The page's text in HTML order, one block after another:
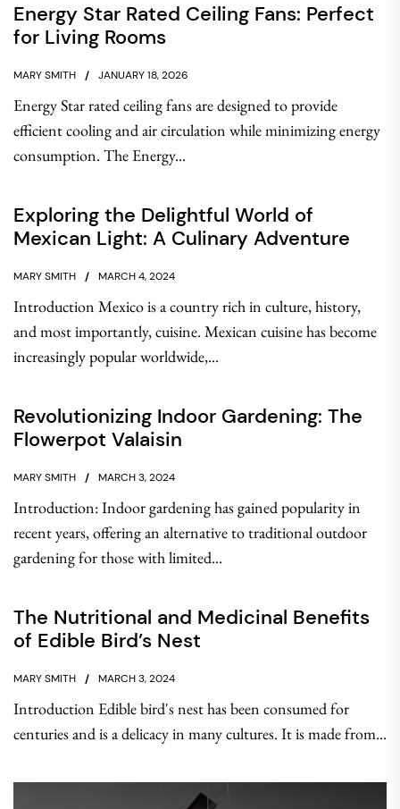
Energy Star Rated Ceiling Fans: Perfect
for Living Rooms
MARY SMITH JANUARY 18, 2026
Energy Star rated ceiling fans are designed to provide
efficient cooling and air circulation while minimizing energy
consumption. The Energy...
Exploring the Delightful World of
Mexican Light: A Culinary Adventure
MARY SMITH MARCH 4, 2024
Introduction Mexico is a country rich in culture, history,
and most importantly, cuisine. Mexican cuisine has become
increasingly popular worldwide,...
Revolutionizing Indoor Gardening: The
Flowerpot Valaisin
MARY SMITH MARCH 3, 2024
Introduction: Indoor gardening has gained popularity in
recent years, offering an alternative to traditional outdoor
gardening for those with limited...
The Nutritional and Medicinal Benefits
of Edible Bird’s Nest
MARY SMITH MARCH 3, 2024
Introduction Edible bird's nest has been consumed for
centuries and is a delicacy in many cultures. It is made from...